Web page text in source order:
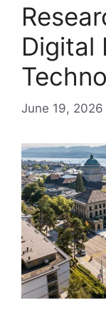
Digital
June 19, 2026